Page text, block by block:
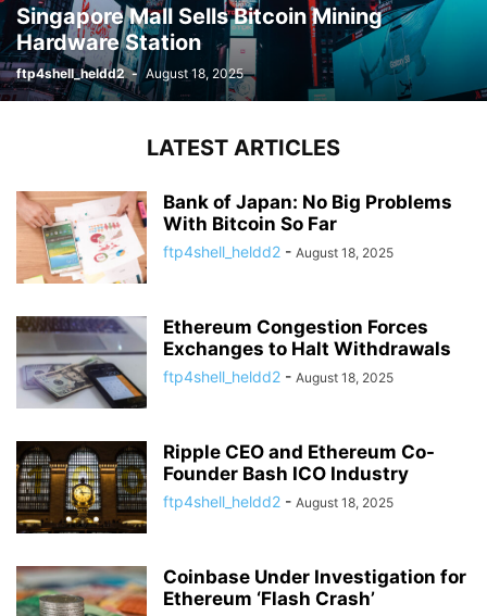
Singapore Mall Sells Bitcoin Mining
Hardware Station
ftp4shell_heldd2 - August 18, 2025
LATEST ARTICLES
Bank of Japan: No Big Problems
With Bitcoin So Far
ftp4shell_heldd2 - August 18, 2025
Ethereum Congestion Forces
Exchanges to Halt Withdrawals
ftp4shell_heldd2 - August 18, 2025
Ripple CEO and Ethereum Co-
Founder Bash ICO Industry
ftp4shell_heldd2 - August 18, 2025
Coinbase Under Investigation for
Ethereum ‘Flash Crash’